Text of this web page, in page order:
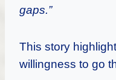
gaps.”
This story
willingness to go